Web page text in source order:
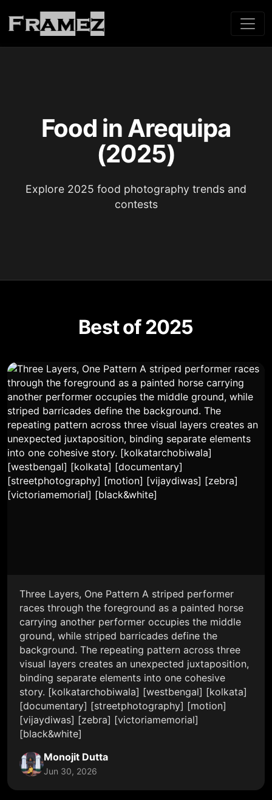
Food in Arequipa
(2025)
Explore 2025 food photography trends and
contests
Best of 2025
Three Layers, One Pattern A striped performer
races through the foreground as a painted horse
carrying another performer occupies the middle
ground, while striped barricades define the
background. The repeating pattern across three
visual layers creates an unexpected juxtaposition,
binding separate elements into one cohesive
story. [kolkatarchobiwala] [westbengal] [kolkata]
[documentary] [streetphotography] [motion]
[vijaydiwas] [zebra] [victoriamemorial]
[black&white]
Monojit Dutta
Jun 30, 2026